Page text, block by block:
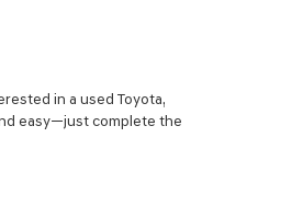
in a used Toyota,
easy—just complete the